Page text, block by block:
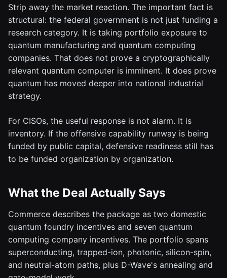
Strip away the market reaction. The important fact is
structural: the federal government is not just funding a
research category. It is taking portfolio exposure to
quantum manufacturing and quantum computing
companies. That does not prove a cryptographically
relevant quantum computer is imminent. It does prove
quantum has moved deeper into national industrial
strategy.
For CISOs, the useful response is not alarm. It is
inventory. If the offensive capability runway is being
funded by public capital, defensive readiness still has
to be funded organization by organization.
What the Deal Actually Says
Commerce describes the package as two domestic
quantum foundry incentives and seven quantum
computing company incentives. The portfolio spans
superconducting, trapped-ion, photonic, silicon-spin,
and neutral-atom paths, plus D-Wave's annealing and